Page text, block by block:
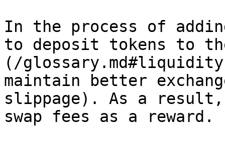
In the process of
to deposit tokens to
(/
maintain better
slippage). As a
swap fees as a reward.